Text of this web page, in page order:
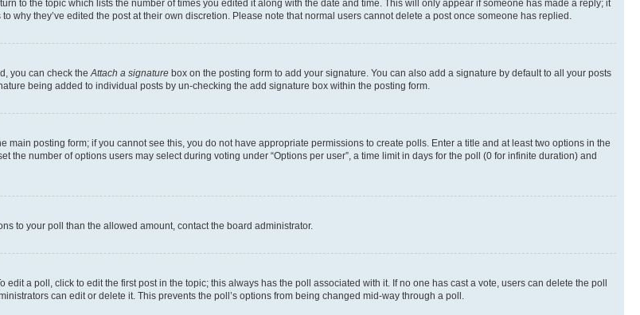
to the topic which lists the number of times you edited it along with the date and time. This will only appear if someone has made a reply; it
they’ve edited the post at their own discretion. Please note that normal users cannot delete a post once someone has replied.
you can check the Attach a signature box on the posting form to add your signature. You can also add a signature by default to all your posts
being added to individual posts by un-checking the add signature box within the posting form.
main posting form; if you cannot see this, you do not have appropriate permissions to create polls. Enter a title and at least two options in the
number of options users may select during voting under “Options per user”, a time limit in days for the poll (0 for infinite duration) and
to your poll than the allowed amount, contact the board administrator.
a poll, click to edit the first post in the topic; this always has the poll associated with it. If no one has cast a vote, users can delete the poll
can edit or delete it. This prevents the poll’s options from being changed mid-way through a poll.